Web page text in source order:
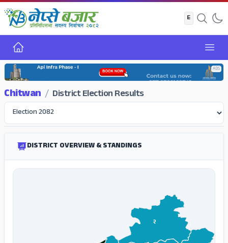
Home
ADS
Chitwan / District Election Results
DISTRICT OVERVIEW & STANDINGS
२